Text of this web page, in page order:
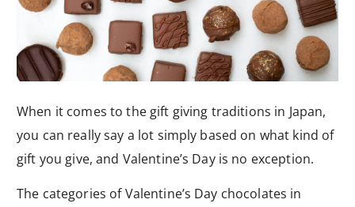
When it comes to the gift giving traditions in Japan,
you can really say a lot simply based on what kind of
gift you give, and Valentine’s Day is no exception.
The categories of Valentine’s Day chocolates in